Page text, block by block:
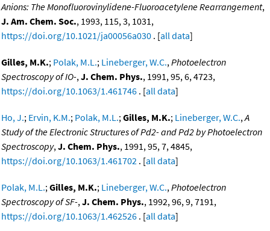
Anions: The Monofluorovinylidene-Fluoroacetylene Rearrangement,
J. Am. Chem. Soc., 1993, 115, 3, 1031,
https://doi.org/10.1021/ja00056a030 . [all data]
Gilles, M.K.; Polak, M.L.; Lineberger, W.C.,Photoelectron
Spectroscopy of IO-,J. Chem. Phys., 1991, 95, 6, 4723,
https://doi.org/10.1063/1.461746 . [all data]
Ho, J.; Ervin, K.M.; Polak, M.L.;Gilles, M.K.; Lineberger, W.C.,A
Study of the Electronic Structures of Pd2- and Pd2 by Photoelectron
Spectroscopy,J. Chem. Phys., 1991, 95, 7, 4845,
https://doi.org/10.1063/1.461702 . [all data]
Polak, M.L.;Gilles, M.K.; Lineberger, W.C.,Photoelectron
Spectroscopy of SF-,J. Chem. Phys., 1992, 96, 9, 7191,
https://doi.org/10.1063/1.462526 . [all data]